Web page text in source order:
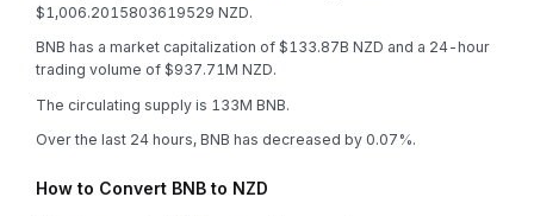
$1,006.2015803619529 NZD.
BNB has a market capitalization of $133.87B NZD and a 24-hour
trading volume of $937.71M NZD.
The circulating supply is 133M BNB.
Over the last 24 hours, BNB has decreased by 0.07%.
How to Convert BNB to NZD